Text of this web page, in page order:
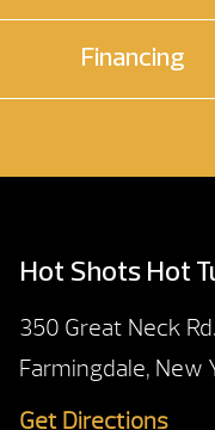
Financing
Hot Shots Hot
350 Great Neck Rd.
Farmingdale, New
Get Directions